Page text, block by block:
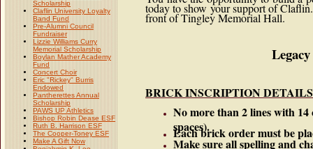
Scholarship
Claflin University Loyalty
Band Fund
Pre-Alumni Council
Fundraiser
Lizzie Williams Curry
Memorial Scholarship
Boylan Mather Academy
Fund
Concert Choir
Eric "Rickey" Burris
Endowed
Pantherettes Annual
Scholarship
PAWS UP Athletics
Bishop Robin Dease ESF
Ruth B. Harrison ESF
The Cooper-Toney ESF
Make A Gift Now
today to show your support of
front of Tingley Memorial Hall.
BRICK INSCRIPTION DETAILS
No more than 2 lines with
spaces).
Each brick order must be
Make sure all spelling and